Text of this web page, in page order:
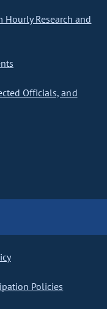
Hourly Research and
Officials, and
Policies